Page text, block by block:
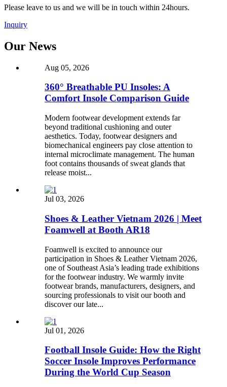
Please leave to us and we will be in touch within 24hours.
Inquiry
Our News
Aug 05, 2026
360° Breathable PU Insoles: A
Comfort Insole Comparison Guide
Modern footwear development extends far
beyond traditional cushioning and outer
aesthetics. Today, footwear designers and
biomechanical engineers pay close attention to
internal microclimate management. The human
foot contains thousands of sweat glands that
release moist...
Jul 03, 2026
Shoes & Leather Vietnam 2026 | Meet
Foamwell at Booth AR18
Foamwell is excited to announce our
participation in Shoes & Leather Vietnam 2026,
one of Southeast Asia’s leading trade exhibitions
for the footwear industry. We warmly invite
footwear brands, manufacturers, designers, and
sourcing professionals to visit our booth and
discover our late...
Jul 01, 2026
Football Insole Guide: How the Right
Soccer Insole Improves Performance
During the World Cup Season